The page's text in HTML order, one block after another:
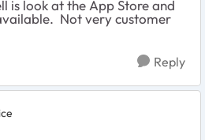
is look at the App Store and
Not very customer
Reply